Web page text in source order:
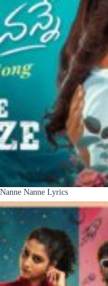
Nanne Nanne Lyrics